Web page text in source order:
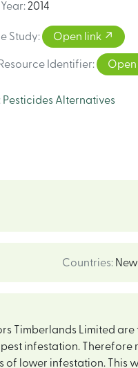
: 2014
Study: Open link
Identifier: Open
: Pesticides Alternatives
Countries:
Timberlands Limited
infestation.
lower infestation. This